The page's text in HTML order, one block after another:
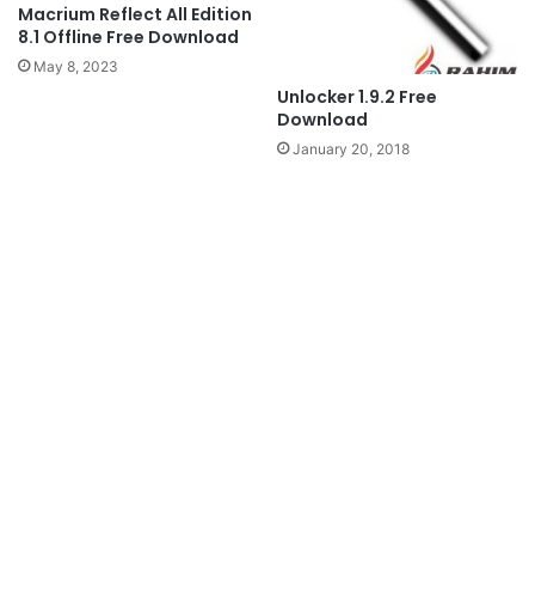
Macrium Reflect All Edition
8.1 Offline Free Download
May 8, 2023
Unlocker 1.9.2 Free
Download
January 20, 2018